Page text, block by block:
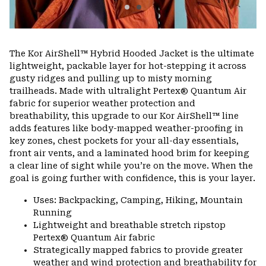
The Kor AirShell™ Hybrid Hooded Jacket is the ultimate
lightweight, packable layer for hot-stepping it across
gusty ridges and pulling up to misty morning
trailheads. Made with ultralight Pertex® Quantum Air
fabric for superior weather protection and
breathability, this upgrade to our Kor AirShell™ line
adds features like body-mapped weather-proofing in
key zones, chest pockets for your all-day essentials,
front air vents, and a laminated hood brim for keeping
a clear line of sight while you’re on the move. When the
goal is going further with confidence, this is your layer.
Uses: Backpacking, Camping, Hiking, Mountain
Running
Lightweight and breathable stretch ripstop
Pertex® Quantum Air fabric
Strategically mapped fabrics to provide greater
weather and wind protection and breathability for